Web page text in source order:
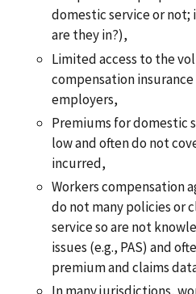
domestic service or
are they in?),
Limited access to the
compensation
employers,
Premiums for domestic
low and often do not
incurred,
Workers compensation
do not many policies or
service so are not
issues (e.g., PAS) and
premium and claims